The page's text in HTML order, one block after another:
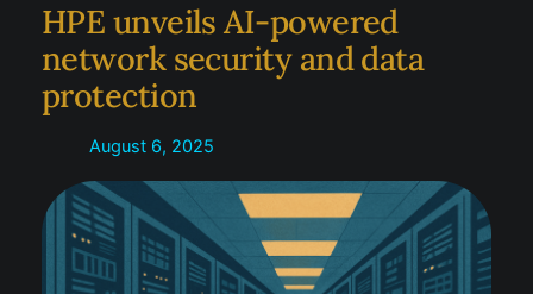
HPE unveils AI-powered
network security and data
protection
August 6, 2025